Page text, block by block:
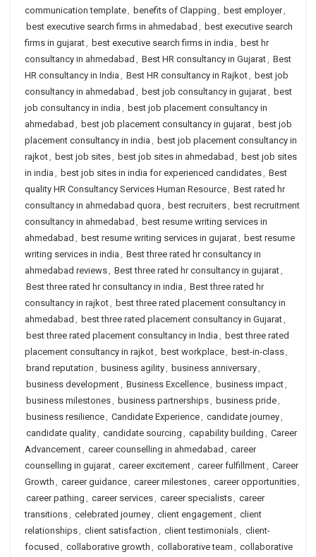
communication template, benefits of Clapping , best employer,
best executive search firms in ahmedabad , best executive search
firms in gujarat, best executive search firms in india , best hr
consultancy in ahmedabad , Best HR consultancy in Gujarat, Best
HR consultancy in India , Best HR consultancy in Rajkot, best job
consultancy in ahmedabad , best job consultancy in gujarat, best
job consultancy in india , best job placement consultancy in
ahmedabad , best job placement consultancy in gujarat, best job
placement consultancy in india , best job placement consultancy in
rajkot, best job sites, best job sites in ahmedabad , best job sites
in india , best job sites in india for experienced candidates, Best
quality HR Consultancy Services Human Resource, Best rated hr
consultancy in ahmedabad quora , best recruiters, best recruitment
consultancy in ahmedabad , best resume writing services in
ahmedabad , best resume writing services in gujarat, best resume
writing services in india , Best three rated hr consultancy in
ahmedabad reviews, Best three rated hr consultancy in gujarat,
Best three rated hr consultancy in india , Best three rated hr
consultancy in rajkot, best three rated placement consultancy in
ahmedabad , best three rated placement consultancy in Gujarat,
best three rated placement consultancy in India , best three rated
placement consultancy in rajkot, best workplace, best-in-class,
brand reputation , business agility, business anniversary,
business development, Business Excellence, business impact,
business milestones, business partnerships, business pride,
business resilience, Candidate Experience, candidate journey,
candidate quality, candidate sourcing , capability building , Career
Advancement, career counselling in ahmedabad , career
counselling in gujarat, career excitement, career fulfillment, Career
Growth , career guidance, career milestones, career opportunities,
career pathing , career services, career specialists, career
transitions, celebrated journey, client engagement, client
relationships, client satisfaction , client testimonials, client-
focused , collaborative growth , collaborative team , collaborative